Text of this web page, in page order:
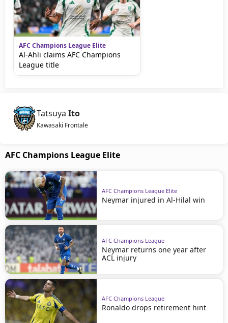
AFC Champions League Elite
Al-Ahli claims AFC Champions
League title
Tatsuya Ito
Kawasaki Frontale
AFC Champions League Elite
AFC Champions League Elite
Neymar injured in Al-Hilal win
AFC Champions League
Neymar returns one year after
ACL injury
AFC Champions League
Ronaldo drops retirement hint